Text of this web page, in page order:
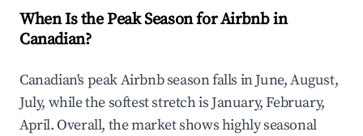
When Is the Peak Season for Airbnb in
Canadian?
Canadian's peak Airbnb season falls in June, August,
July, while the softest stretch is January, February,
April. Overall, the market shows highly seasonal